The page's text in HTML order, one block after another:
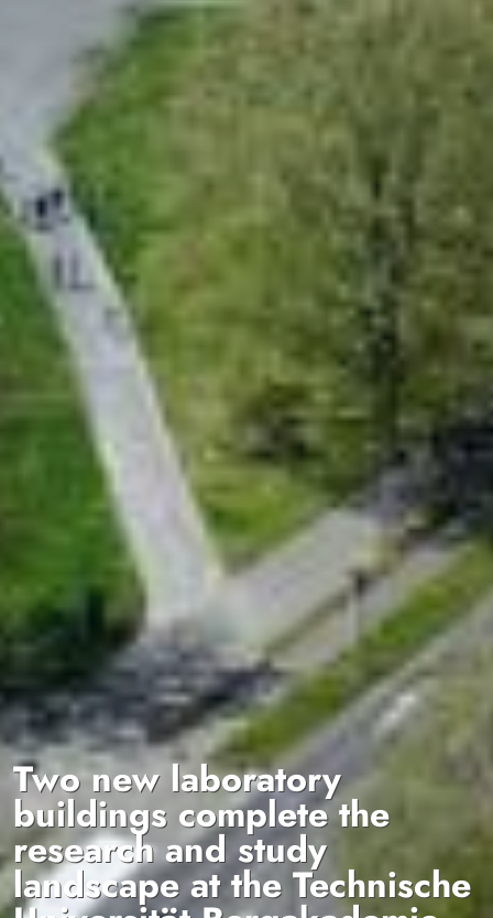
Two new laboratory
buildings complete the
research and study
landscape at the Technische